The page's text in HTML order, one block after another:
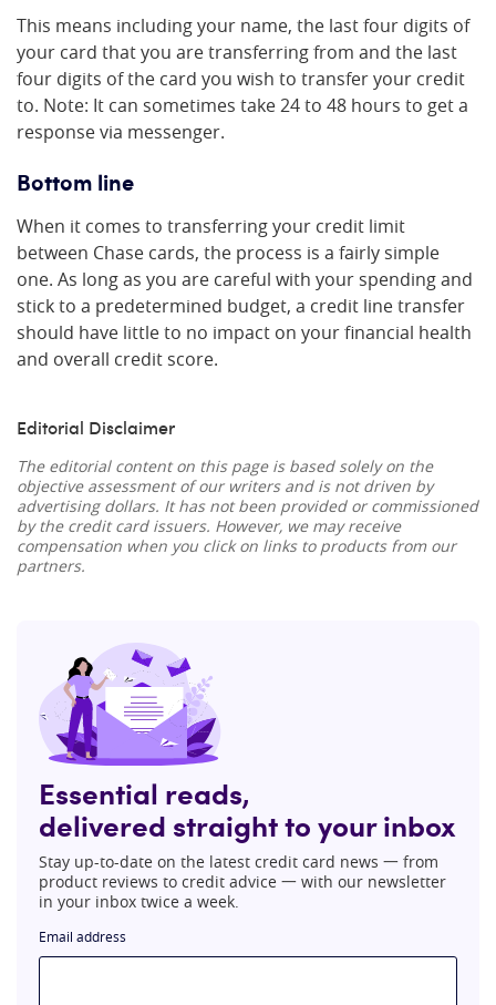
This means including your name, the last four digits of
your card that you are transferring from and the last
four digits of the card you wish to transfer your credit
to. Note: It can sometimes take 24 to 48 hours to get a
response via messenger.
Bottom line
When it comes to transferring your credit limit
between Chase cards, the process is a fairly simple
one. As long as you are careful with your spending and
stick to a predetermined budget, a credit line transfer
should have little to no impact on your financial health
and overall credit score.
Editorial Disclaimer
The editorial content on this page is based solely on the
objective assessment of our writers and is not driven by
advertising dollars. It has not been provided or commissioned
by the credit card issuers. However, we may receive
compensation when you click on links to products from our
partners.
Essential reads,
delivered straight to your inbox
Stay up-to-date on the latest credit card news 一 from
product reviews to credit advice 一 with our newsletter
in your inbox twice a week.
Email address